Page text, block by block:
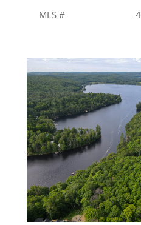
MLS #